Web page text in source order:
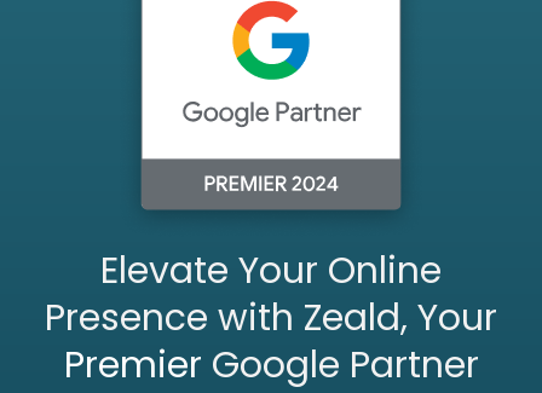
Elevate Your Online
Presence with Zeald, Your
Premier Google Partner